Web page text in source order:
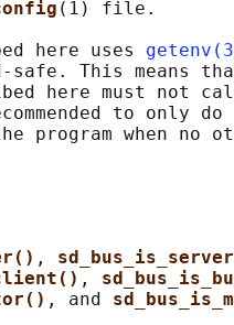
(1) file.
here uses
safe. This means
here must not
to only
program when no
,
,
, and